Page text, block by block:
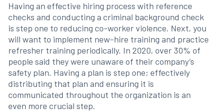
Having an effective hiring process with reference
checks and conducting a criminal background check
is step one to reducing co-worker violence. Next, you
will want to implement new-hire training and practice
refresher training periodically. In 2020, over 30% of
people said they were unaware of their company’s
safety plan. Having a plan is step one; effectively
distributing that plan and ensuring it is
communicated throughout the organization is an
even more crucial step.